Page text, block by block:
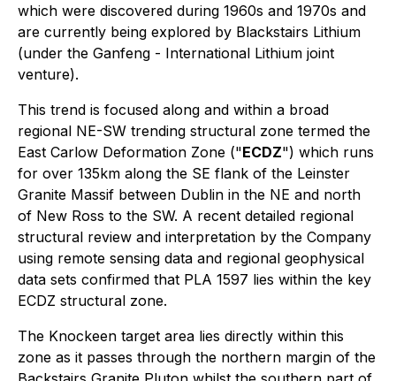
which were discovered during 1960s and 1970s and
are currently being explored by Blackstairs Lithium
(under the Ganfeng - International Lithium joint
venture).
This trend is focused along and within a broad
regional NE-SW trending structural zone termed the
East Carlow Deformation Zone ("ECDZ") which runs
for over 135km along the SE flank of the Leinster
Granite Massif between Dublin in the NE and north
of New Ross to the SW. A recent detailed regional
structural review and interpretation by the Company
using remote sensing data and regional geophysical
data sets confirmed that PLA 1597 lies within the key
ECDZ structural zone.
The Knockeen target area lies directly within this
zone as it passes through the northern margin of the